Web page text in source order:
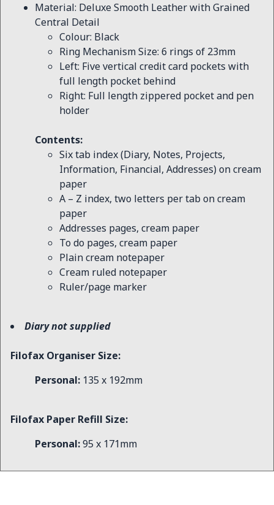
Material: Deluxe Smooth Leather with Grained
Central Detail
Colour: Black
Ring Mechanism Size: 6 rings of 23mm
Left: Five vertical credit card pockets with
full length pocket behind
Right: Full length zippered pocket and pen
holder
Contents:
Six tab index (Diary, Notes, Projects,
Information, Financial, Addresses) on cream
paper
A – Z index, two letters per tab on cream
paper
Addresses pages, cream paper
To do pages, cream paper
Plain cream notepaper
Cream ruled notepaper
Ruler/page marker
Diary not supplied
Filofax Organiser Size:
Personal: 135 x 192mm
Filofax Paper Refill Size:
Personal:95 x 171mm